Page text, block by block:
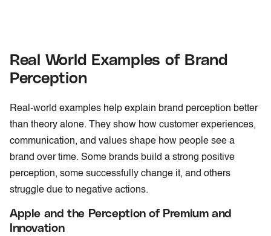
Real World Examples of Brand
Perception
Real-world examples help explain brand perception better
than theory alone. They show how customer experiences,
communication, and values shape how people see a
brand over time. Some brands build a strong positive
perception, some successfully change it, and others
struggle due to negative actions.
Apple and the Perception of Premium and
Innovation